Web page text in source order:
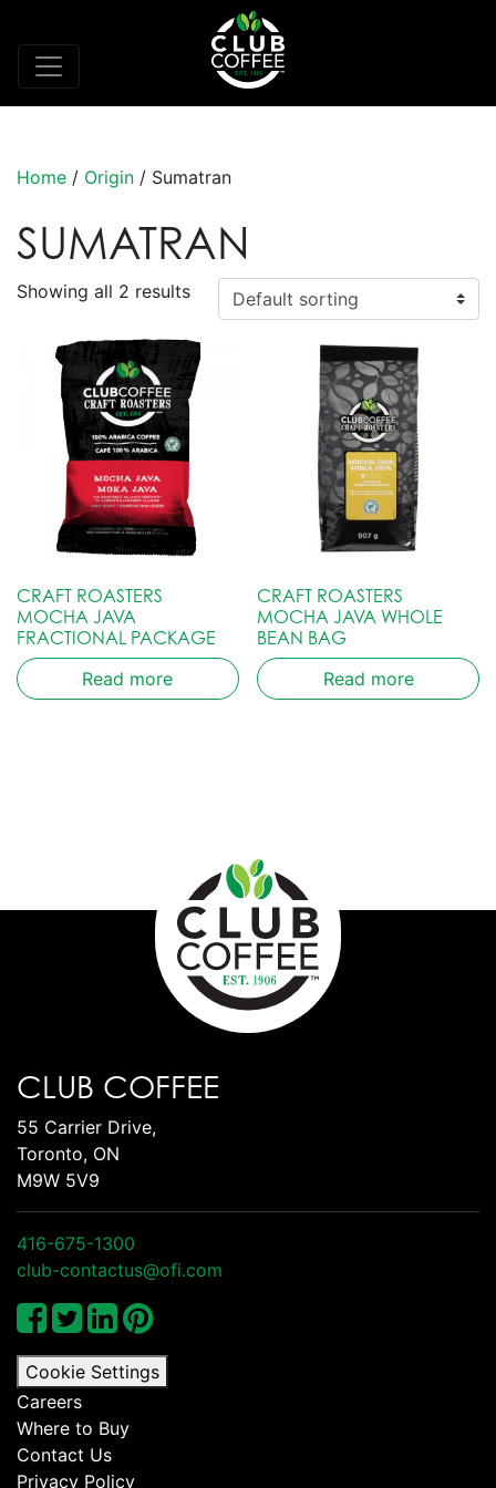
Home / Origin / Sumatran
SUMATRAN
Showing all 2 results
CRAFT ROASTERS
MOCHA JAVA
FRACTIONAL PACKAGE
Read more
CRAFT ROASTERS
MOCHA JAVA WHOLE
BEAN BAG
Read more
CLUB COFFEE
55 Carrier Drive,
Toronto, ON
M9W 5V9
416-675-1300
club-contactus@ofi.com
Cookie Settings
Careers
Where to Buy
Contact Us
Privacy Policy